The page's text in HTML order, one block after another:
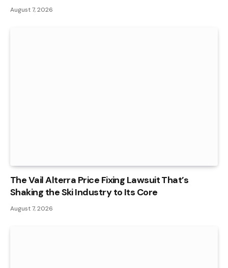
August 7, 2026
The Vail Alterra Price Fixing Lawsuit That’s
Shaking the Ski Industry to Its Core
August 7, 2026